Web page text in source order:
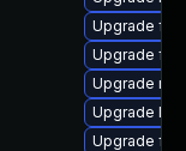
Upgrade
Upgrade
Upgrade
Upgrade
Upgrade